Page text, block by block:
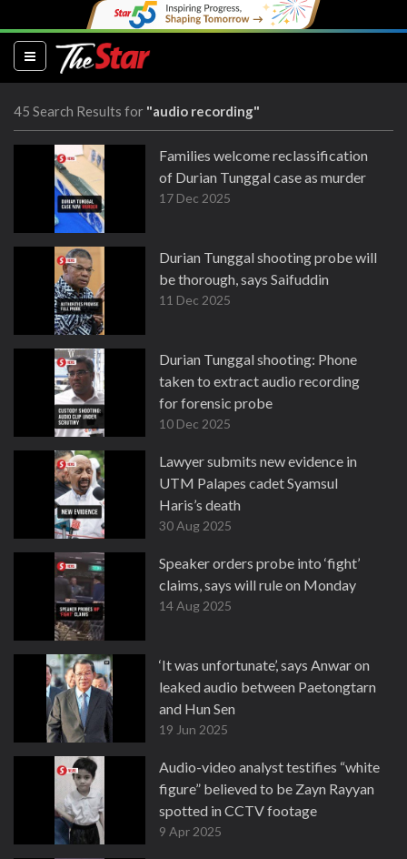
(current)
45 Search Results for "audio recording"
Families welcome reclassification
of Durian Tunggal case as murder
17 Dec 2025
Durian Tunggal shooting probe will
be thorough, says Saifuddin
11 Dec 2025
Durian Tunggal shooting: Phone
taken to extract audio recording
for forensic probe
10 Dec 2025
Lawyer submits new evidence in
UTM Palapes cadet Syamsul
Haris’s death
30 Aug 2025
Speaker orders probe into ‘fight’
claims, says will rule on Monday
14 Aug 2025
‘It was unfortunate’, says Anwar on
leaked audio between Paetongtarn
and Hun Sen
19 Jun 2025
Audio-video analyst testifies “white
figure” believed to be Zayn Rayyan
spotted in CCTV footage
9 Apr 2025